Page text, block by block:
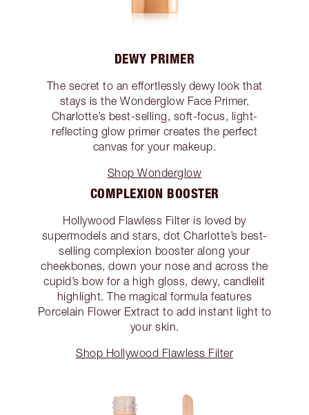
DEWY PRIMER
The secret to an effortlessly dewy look that
stays is the Wonderglow Face Primer.
Charlotte’s best-selling, soft-focus, light-
reflecting glow primer creates the perfect
canvas for your makeup.
Shop Wonderglow
COMPLEXION BOOSTER
Hollywood Flawless Filter is loved by
supermodels and stars, dot Charlotte’s best-
selling complexion booster along your
cheekbones, down your nose and across the
cupid’s bow for a high gloss, dewy, candlelit
highlight. The magical formula features
Porcelain Flower Extract to add instant light to
your skin.
Shop Hollywood Flawless Filter